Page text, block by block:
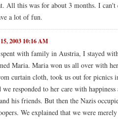
All this was for about 3 months. I
a lot of fun.
2003 10:16 AM
with family in Austria, I stayed
Maria. Maria won us all over with
curtain cloth, took us out for picnics
responded to her care with
his friends. But then the Nazis
We explained that we were